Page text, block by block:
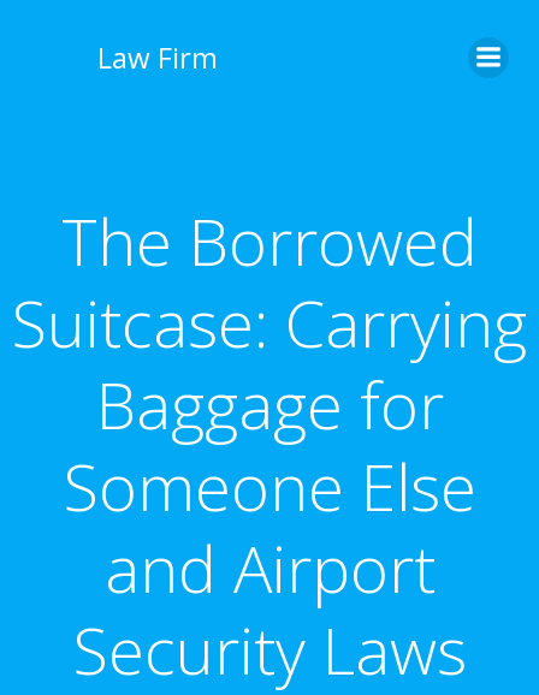
Law Firm
The Borrowed
Suitcase: Carrying
Baggage for
Someone Else
and Airport
Security Laws